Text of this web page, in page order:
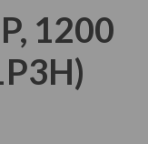
1200